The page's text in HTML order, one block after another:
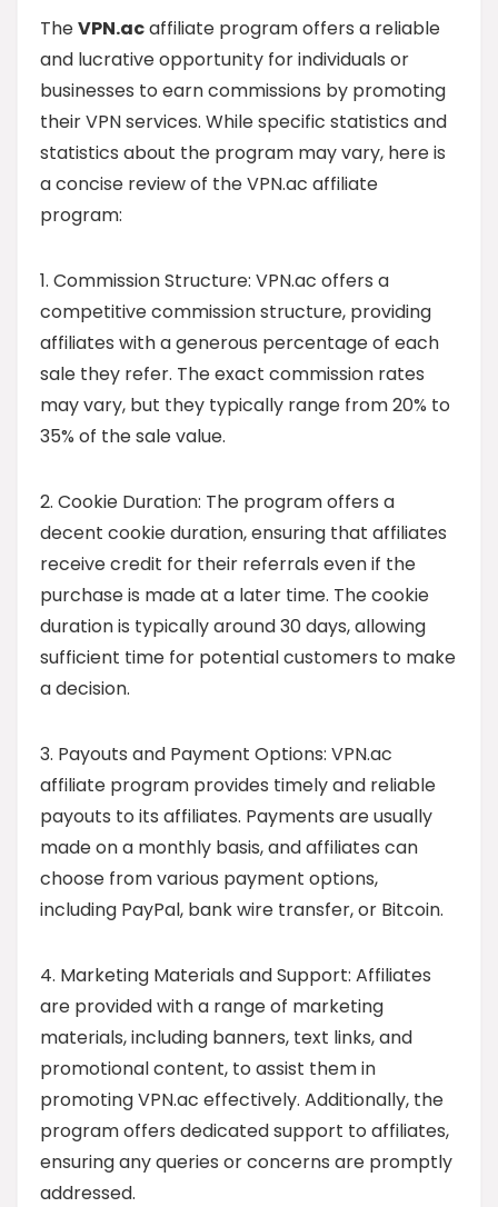
TheVPN.acaffiliate program offers a reliable
and lucrative opportunity for individuals or
businesses to earn commissions by promoting
their VPN services. While specific statistics and
statistics about the program may vary, here is
a concise review of the VPN.ac affiliate
program:
1. Commission Structure: VPN.ac offers a
competitive commission structure, providing
affiliates with a generous percentage of each
sale they refer. The exact commission rates
may vary, but they typically range from 20% to
35% of the sale value.
2. Cookie Duration: The program offers a
decent cookie duration, ensuring that affiliates
receive credit for their referrals even if the
purchase is made at a later time. The cookie
duration is typically around 30 days, allowing
sufficient time for potential customers to make
a decision.
3. Payouts and Payment Options: VPN.ac
affiliate program provides timely and reliable
payouts to its affiliates. Payments are usually
made on a monthly basis, and affiliates can
choose from various payment options,
including PayPal, bank wire transfer, or Bitcoin.
4. Marketing Materials and Support: Affiliates
are provided with a range of marketing
materials, including banners, text links, and
promotional content, to assist them in
promoting VPN.ac effectively. Additionally, the
program offers dedicated support to affiliates,
ensuring any queries or concerns are promptly
addressed.